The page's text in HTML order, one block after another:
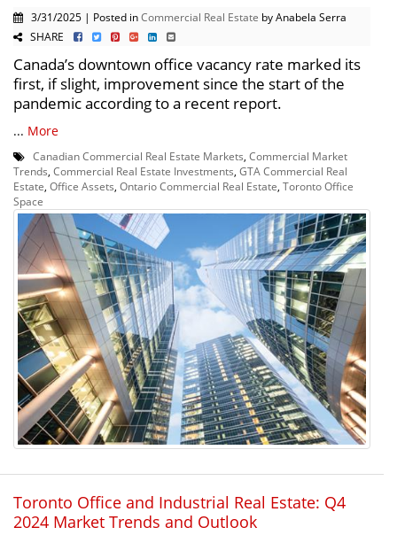
3/31/2025 | Posted inCommercial Real Estate by Anabela Serra
SHARE
Canada’s downtown office vacancy rate marked its
first, if slight, improvement since the start of the
pandemic according to a recent report.
... More
Canadian Commercial Real Estate Markets Commercial Market
Trends Commercial Real Estate Investments GTA Commercial Real
Estate Office Assets Ontario Commercial Real Estate Toronto Office
Space
Toronto Office and Industrial Real Estate: Q4
2024 Market Trends and Outlook